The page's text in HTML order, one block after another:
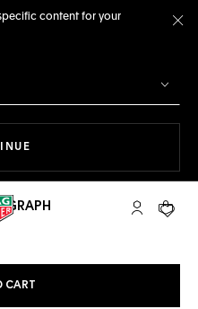
content for your
My TAGYour
CART